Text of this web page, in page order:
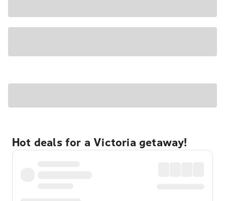
Hot deals for a Victoria getaway!